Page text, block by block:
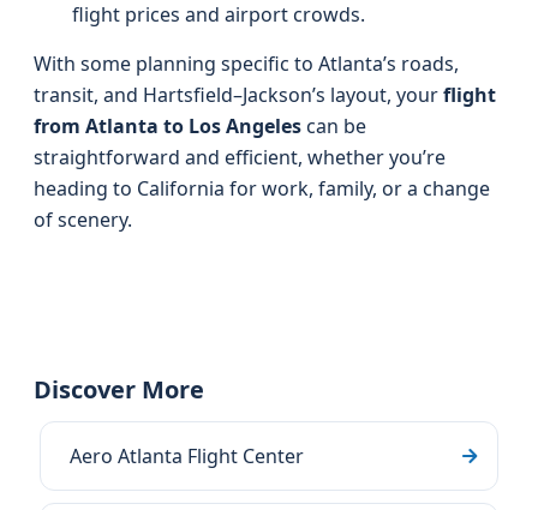
flight prices and airport crowds.
With some planning specific to Atlanta’s roads,
transit, and Hartsfield–Jackson’s layout, yourflight
from Atlanta to Los Angelescan be
straightforward and efficient, whether you’re
heading to California for work, family, or a change
of scenery.
Discover More
Aero Atlanta Flight Center